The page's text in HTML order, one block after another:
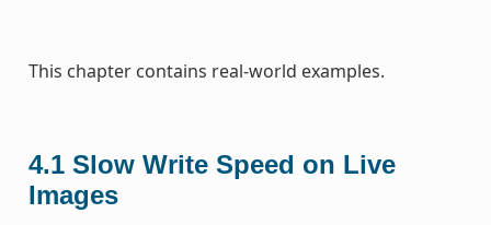
This chapter contains real-world examples.
4.1 Slow Write Speed on Live
Images